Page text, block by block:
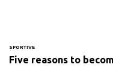
SPORTIVE
Five reasons to